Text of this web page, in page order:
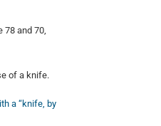
78 and 70,
of a knife.
a “knife, by